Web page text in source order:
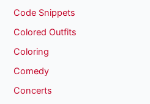
Code Snippets
Colored Outfits
Coloring
Comedy
Concerts